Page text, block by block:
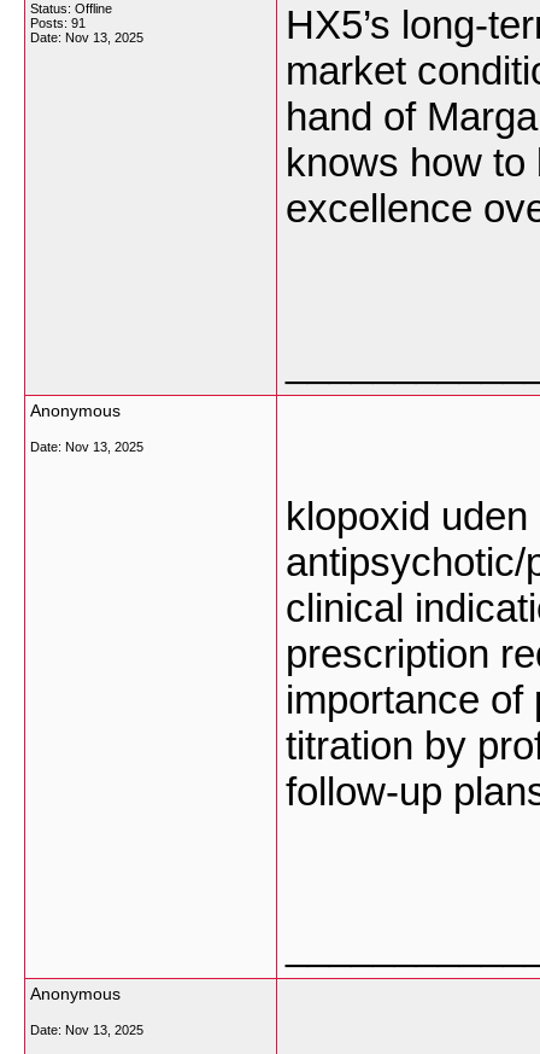
Status: Offline
Posts: 91
Date: Nov 13, 2025
HX5’s long-
market
hand of
knows how to
excellence
Anonymous
Date: Nov 13, 2025
klopoxid
clinical
prescription
importance
titration by
follow-up
Anonymous
Date: Nov 13, 2025